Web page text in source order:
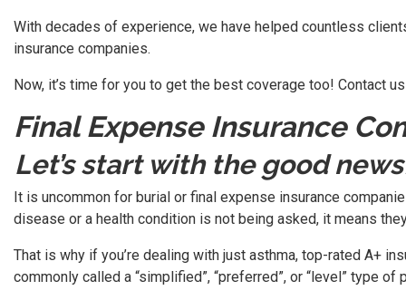
With decades of experience, we have helped countless
insurance companies.
Now, it’s time for you to get the best coverage too! Contact
Final Expense Insurance
Let’s start with the good
It is uncommon for burial or final expense insurance
disease or a health condition is not being asked, it means
That is why if you’re dealing with just asthma, top-rated A+
commonly called a “simplified”, “preferred”, or “level” type of